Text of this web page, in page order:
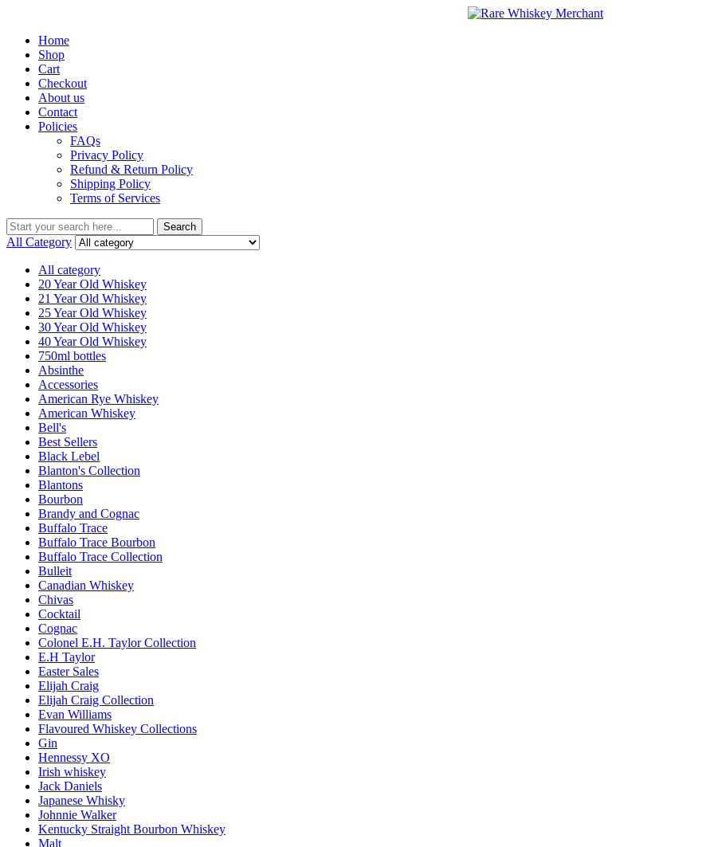
Menu
Home
Shop
Cart
Checkout
About us
Contact
Policies
FAQs
Privacy Policy
Refund & Return Policy
Shipping Policy
Terms of Services
Search
for:
Search
All Category
All category
20 Year Old Whiskey
21 Year Old Whiskey
25 Year Old Whiskey
30 Year Old Whiskey
40 Year Old Whiskey
750ml bottles
Absinthe
Accessories
American Rye Whiskey
American Whiskey
Bell's
Best Sellers
Black Lebel
Blanton's Collection
Blantons
Bourbon
Brandy and Cognac
Buffalo Trace
Buffalo Trace Bourbon
Buffalo Trace Collection
Bulleit
Canadian Whiskey
Chivas
Cocktail
Cognac
Colonel E.H. Taylor Collection
E.H Taylor
Easter Sales
Elijah Craig
Elijah Craig Collection
Evan Williams
Flavoured Whiskey Collections
Gin
Hennessy XO
Irish whiskey
Jack Daniels
Japanese Whisky
Johnnie Walker
Kentucky Straight Bourbon Whiskey
Malt